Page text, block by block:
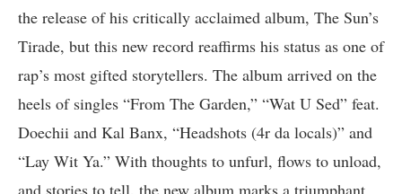
the release of his critically acclaimed album, The Sun’s
Tirade, but this new record reaffirms his status as one of
rap’s most gifted storytellers. The album arrived on the
heels of singles “From The Garden,” “Wat U Sed” feat.
Doechii and Kal Banx, “Headshots (4r da locals)” and
“Lay Wit Ya.” With thoughts to unfurl, flows to unload,
and stories to tell, the new album marks a triumphant